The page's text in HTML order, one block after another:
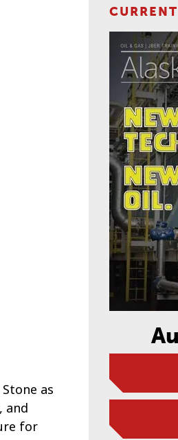
as
and
for